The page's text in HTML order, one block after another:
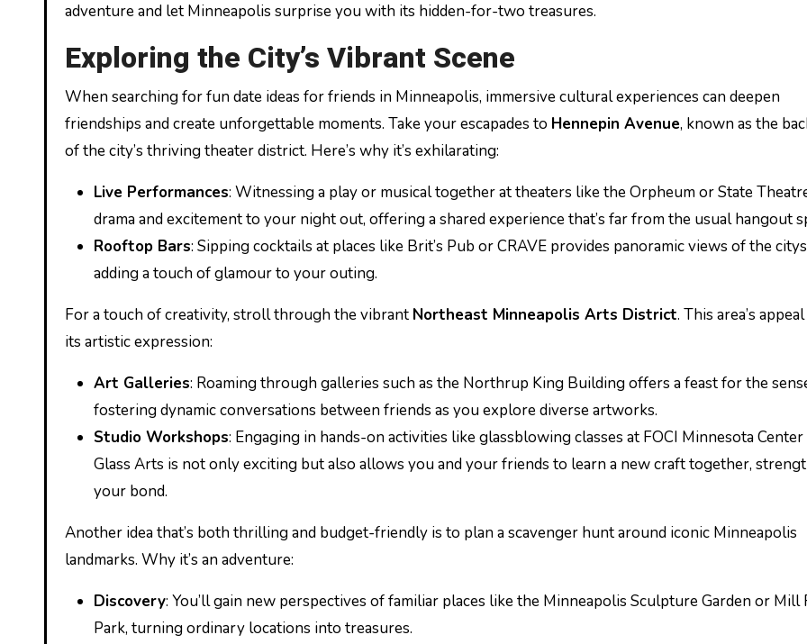
adventure and let Minneapolis surprise you with its hidden-for-two treasures.
Exploring the City’s Vibrant Scene
When searching for fun date ideas for friends in Minneapolis, immersive cultural experiences can deepen
friendships and create unforgettable moments. Take your escapades to Hennepin Avenue, known as the
of the city’s thriving theater district. Here’s why it’s exhilarating:
Live Performances: Witnessing a play or musical together at theaters like the Orpheum or State
drama and excitement to your night out, offering a shared experience that’s far from the usual hangout
Rooftop Bars: Sipping cocktails at places like Brit’s Pub or CRAVE provides panoramic views of the
adding a touch of glamour to your outing.
For a touch of creativity, stroll through the vibrant Northeast Minneapolis Arts District. This area’s
its artistic expression:
Art Galleries: Roaming through galleries such as the Northrup King Building offers a feast for the
fostering dynamic conversations between friends as you explore diverse artworks.
Studio Workshops: Engaging in hands-on activities like glassblowing classes at FOCI Minnesota
Glass Arts is not only exciting but also allows you and your friends to learn a new craft together,
your bond.
Another idea that’s both thrilling and budget-friendly is to plan a scavenger hunt around iconic Minneapolis
landmarks. Why it’s an adventure:
Discovery: You’ll gain new perspectives of familiar places like the Minneapolis Sculpture Garden or Mill
Park, turning ordinary locations into treasures.